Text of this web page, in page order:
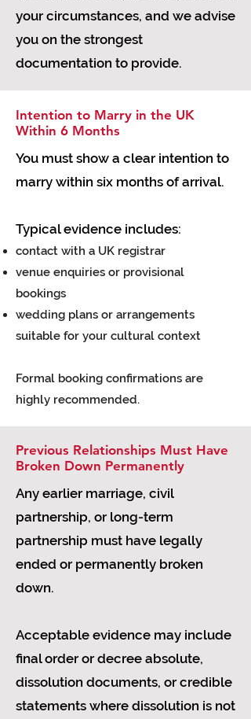
your circumstances, and we advise
you on the strongest
documentation to provide.
Intention to Marry in the UK
Within 6 Months
You must show a clear intention to
marry within six months of arrival.
Typical evidence includes:
contact with a UK registrar
venue enquiries or provisional
bookings
wedding plans or arrangements
suitable for your cultural context
Formal booking confirmations are
highly recommended.
Previous Relationships Must Have
Broken Down Permanently
Any earlier marriage, civil
partnership, or long-term
partnership must have legally
ended or permanently broken
down.
Acceptable evidence may include
final order or decree absolute,
dissolution documents, or credible
statements where dissolution is not